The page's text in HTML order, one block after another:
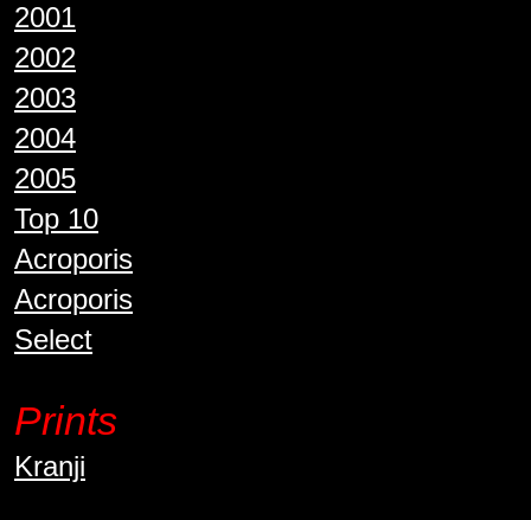
2001
2002
2003
2004
2005
Top 10
Acroporis
Acroporis
Select
Prints
Kranji